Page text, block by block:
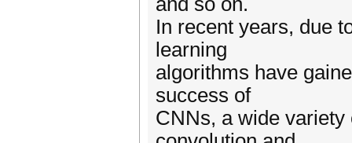
In recent years, due
learning
algorithms have
success of
CNNs, a wide variety